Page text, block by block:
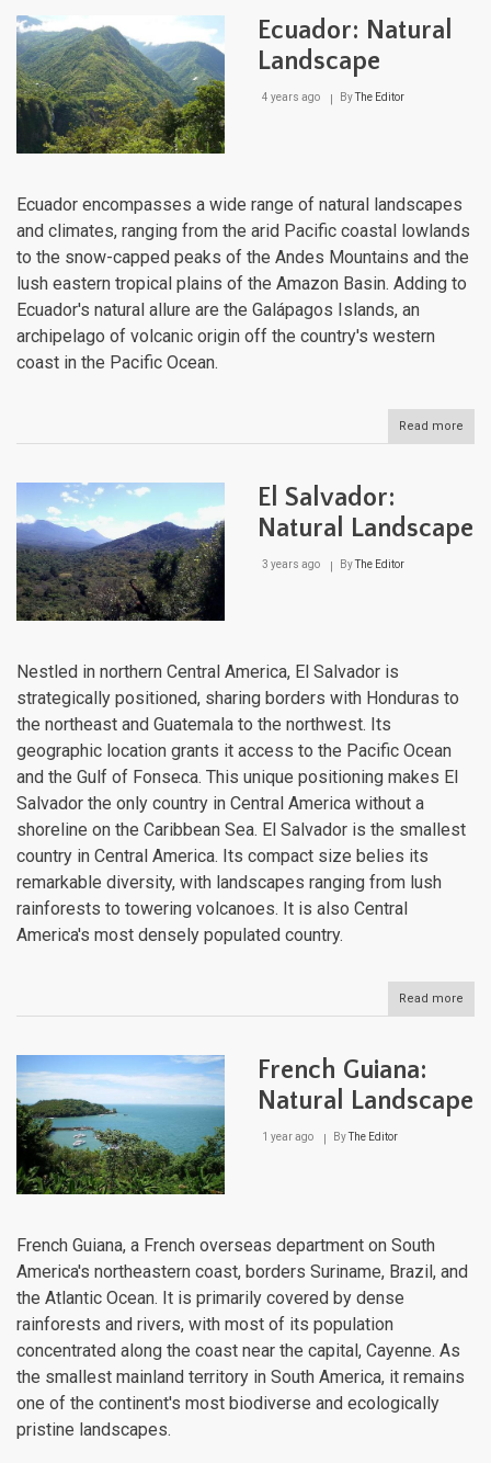
Ecuador: Natural
Landscape
4 years ago ByThe Editor
Ecuador encompasses a wide range of natural landscapes
and climates, ranging from the arid Pacific coastal lowlands
to the snow-capped peaks of the Andes Mountains and the
lush eastern tropical plains of the Amazon Basin. Adding to
Ecuador's natural allure are the Galápagos Islands, an
archipelago of volcanic origin off the country's western
coast in the Pacific Ocean.
Read more
El Salvador:
Natural Landscape
3 years ago ByThe Editor
Nestled in northern Central America, El Salvador is
strategically positioned, sharing borders with Honduras to
the northeast and Guatemala to the northwest. Its
geographic location grants it access to the Pacific Ocean
and the Gulf of Fonseca. This unique positioning makes El
Salvador the only country in Central America without a
shoreline on the Caribbean Sea. El Salvador is the smallest
country in Central America. Its compact size belies its
remarkable diversity, with landscapes ranging from lush
rainforests to towering volcanoes. It is also Central
America's most densely populated country.
Read more
El
French Guiana:
Natural Landscape
1 year ago By The Editor
French Guiana, a French overseas department on South
America's northeastern coast, borders Suriname, Brazil, and
the Atlantic Ocean. It is primarily covered by dense
rainforests and rivers, with most of its population
concentrated along the coast near the capital, Cayenne. As
the smallest mainland territory in South America, it remains
one of the continent's most biodiverse and ecologically
pristine landscapes.